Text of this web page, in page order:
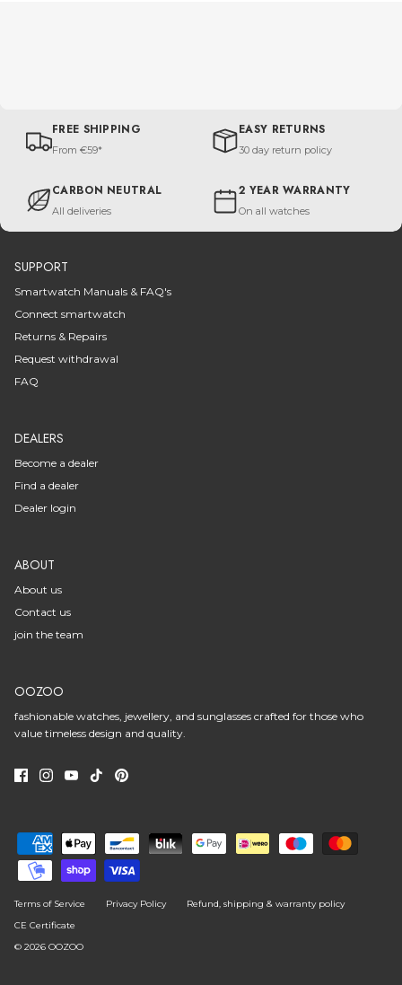
FREE SHIPPING
From €59*
EASY RETURNS
30 day return policy
CARBON NEUTRAL
All deliveries
2 YEAR WARRANTY
On all watches
SUPPORT
Smartwatch Manuals & FAQ's
Connect smartwatch
Returns & Repairs
Request withdrawal
FAQ
DEALERS
Become a dealer
Find a dealer
Dealer login
ABOUT
About us
Contact us
join the team
OOZOO
fashionable watches, jewellery, and sunglasses crafted for those who
value timeless design and quality.
Terms of Service Privacy Policy
Refund, shipping & warranty policy
CE Certificate
© 2026 OOZOO